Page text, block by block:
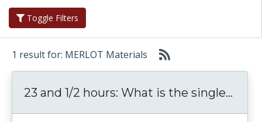
Toggle Filters
1 result for: MERLOT Materials
23 and 1/2 hours: What is the single...